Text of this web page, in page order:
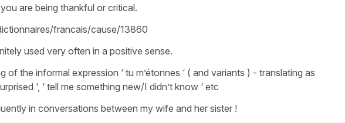
are being thankful or critical.
francais/cause/13860
used very often in a positive sense.
of the informal expression ‘ tu m’étonnes ‘ ( and variants ) - translating as
‘, ‘ tell me something new/I didn’t know ‘ etc
in conversations between my wife and her sister !